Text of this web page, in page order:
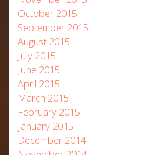
October 2015
September 2015
August 2015
July 2015
June 2015
April 2015
March 2015
February 2015
January 2015
December 2014